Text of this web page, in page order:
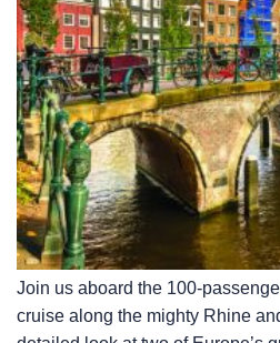
Join us aboard the 100-
cruise along the mighty Rhine